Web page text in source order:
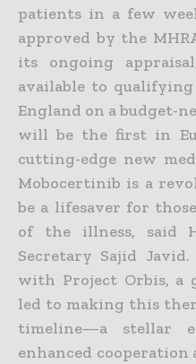
patients in a few
approved by the
its ongoing
available to
England on a budget-
will be the first in
cutting-edge new
Mobocertinib is a
be a lifesaver for
of the illness, said
Secretary Sajid Javid.
with Project Orbis, a
led to making this
timeline—a stellar
enhanced